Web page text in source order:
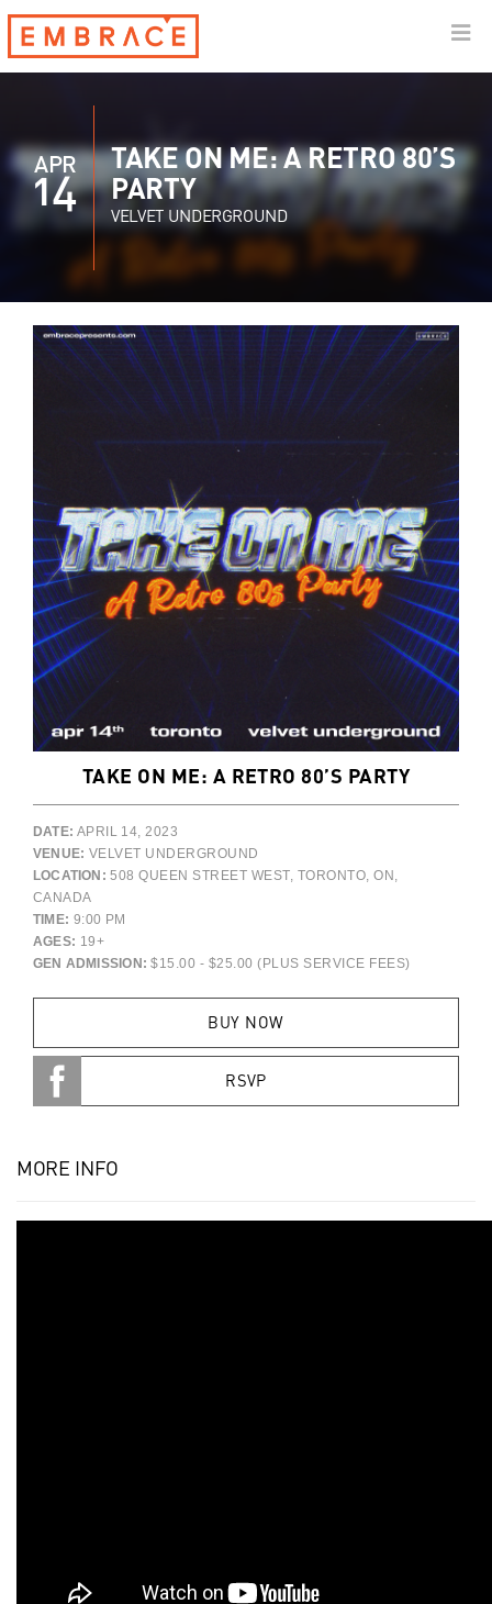
APR
14
TAKE ON ME: A RETRO 80’S
PARTY
VELVET UNDERGROUND
TAKE ON ME: A RETRO 80’S PARTY
DATE: APRIL 14, 2023
VENUE: VELVET UNDERGROUND
LOCATION: 508 QUEEN STREET WEST, TORONTO, ON,
CANADA
TIME: 9:00 PM
AGES: 19+
GEN ADMISSION: $15.00 - $25.00 (PLUS SERVICE FEES)
BUY NOW
RSVP
MORE INFO